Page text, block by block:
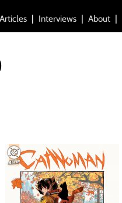
Articles Interviews About